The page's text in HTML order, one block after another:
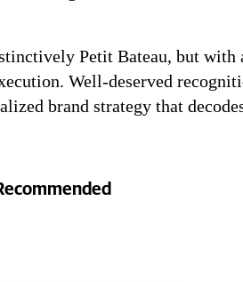
Petit Bateau, but with
Well-deserved
brand strategy that